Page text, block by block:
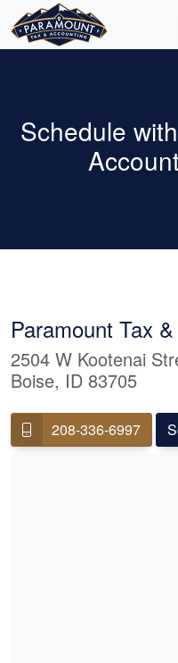
SERVICES
ABOUT
LEAVE A
Schedule
Paramount Tax
2504 W Kootenai
Boise, ID 83705
208-336-6997